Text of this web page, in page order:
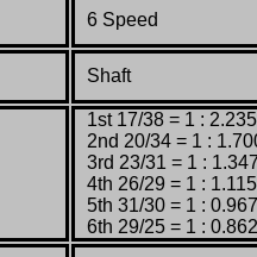
6 Speed
Shaft
1st 17/38 = 1 : 2.235
2nd 20/34 = 1 :
3rd 23/31 = 1 :
4th 26/29 = 1 : 1.115
5th 31/30 = 1 : 0.967
6th 29/25 = 1 : 0.862